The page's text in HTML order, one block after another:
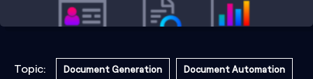
Topic: Document Generation Document Automation